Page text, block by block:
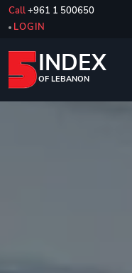
Call+961 1 500650
LOGIN
INDEX
OF LEBANON